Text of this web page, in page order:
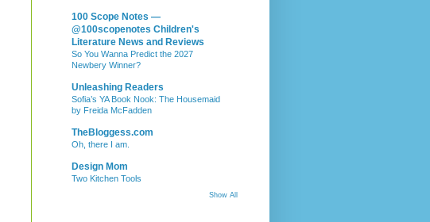
100 Scope Notes —
@100scopenotes Children's
Literature News and Reviews
So You Wanna Predict the 2027
Newbery Winner?
Unleashing Readers
Sofia’s YA Book Nook: The Housemaid
by Freida McFadden
TheBloggess.com
Oh, there I am.
Design Mom
Two Kitchen Tools
Show All